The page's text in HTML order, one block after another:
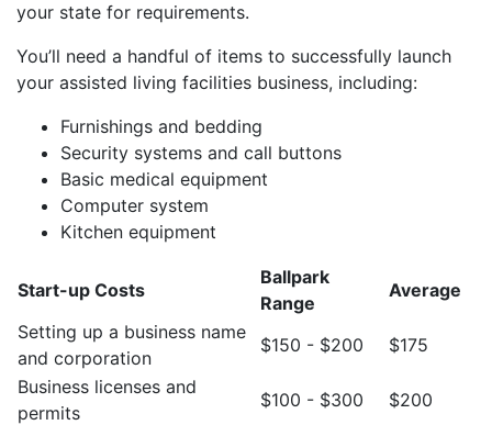
your state for requirements.
You’ll need a handful of items to successfully launch
your assisted living facilities business, including:
Furnishings and bedding
Security systems and call buttons
Basic medical equipment
Computer system
Kitchen equipment
Start-up Costs
Ballpark
Range
Average
Setting up a business name
and corporation
$150 - $200
$175
Business licenses and
permits
$100 - $300
$200